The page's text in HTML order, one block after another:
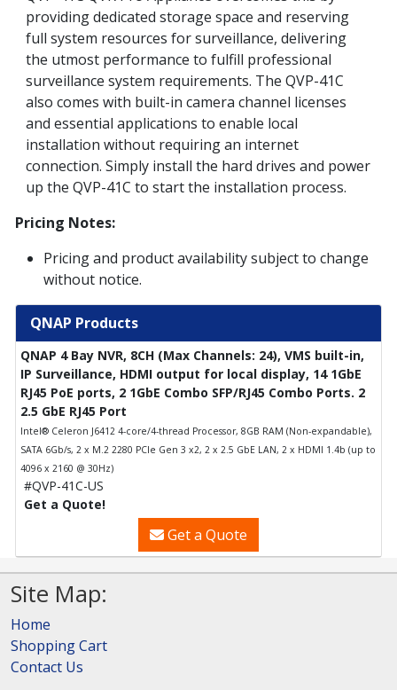
providing dedicated storage space and reserving
full system resources for surveillance, delivering
the utmost performance to fulfill professional
surveillance system requirements. The QVP-41C
also comes with built-in camera channel licenses
and essential applications to enable local
installation without requiring an internet
connection. Simply install the hard drives and power
up the QVP-41C to start the installation process.
Pricing Notes:
Pricing and product availability subject to change
without notice.
QNAP Products
QNAP 4 Bay NVR, 8CH (Max Channels: 24), VMS built-in,
IP Surveillance, HDMI output for local display, 14 1GbE
RJ45 PoE ports, 2 1GbE Combo SFP/RJ45 Combo Ports. 2
2.5 GbE RJ45 Port
Intel® Celeron J6412 4-core/4-thread Processor, 8GB RAM (Non-expandable),
SATA 6Gb/s, 2 x M.2 2280 PCIe Gen 3 x2, 2 x 2.5 GbE LAN, 2 x HDMI 1.4b (up to
4096 x 2160 @ 30Hz)
#QVP-41C-US
Get a Quote!
Get a Quote
Site Map:
Home
Shopping Cart
Contact Us